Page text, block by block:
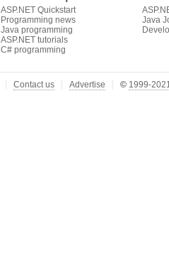
ASP.NET Quickstart
Programming news
Java programming
ASP.NET tutorials
C# programming
Java
Contact us Advertise © 1999-